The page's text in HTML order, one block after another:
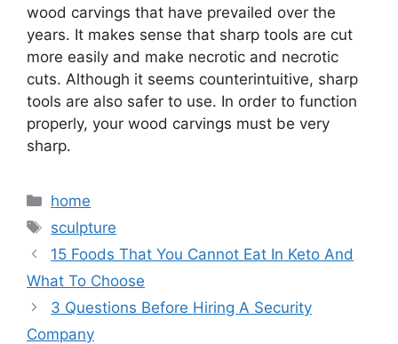
wood carvings that have prevailed over the
years. It makes sense that sharp tools are cut
more easily and make necrotic and necrotic
cuts. Although it seems counterintuitive, sharp
tools are also safer to use. In order to function
properly, your wood carvings must be very
sharp.
Categories
home
Tags
sculpture
15 Foods That You Cannot Eat In Keto And
What To Choose
3 Questions Before Hiring A Security
Company